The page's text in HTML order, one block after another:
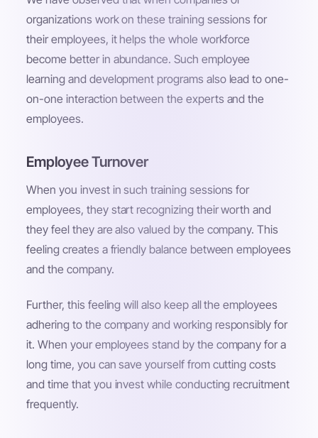
organizations work on these training sessions for
their employees, it helps the whole workforce
become better in abundance. Such employee
learning and development programs also lead to one-
on-one interaction between the experts and the
employees.
Employee Turnover
When you invest in such training sessions for
employees, they start recognizing their worth and
they feel they are also valued by the company. This
feeling creates a friendly balance between employees
and the company.
Further, this feeling will also keep all the employees
adhering to the company and working responsibly for
it. When your employees stand by the company for a
long time, you can save yourself from cutting costs
and time that you invest while conducting recruitment
frequently.